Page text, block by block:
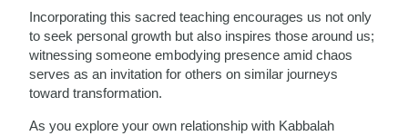
Incorporating this sacred teaching encourages us not only
to seek personal growth but also inspires those around us;
witnessing someone embodying presence amid chaos
serves as an invitation for others on similar journeys
toward transformation.
As you explore your own relationship with Kabbalah